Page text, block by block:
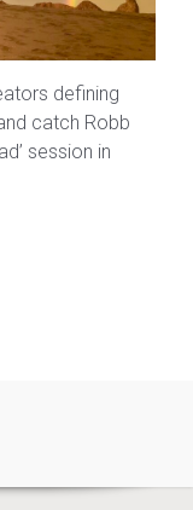
defining
catch Robb
session in